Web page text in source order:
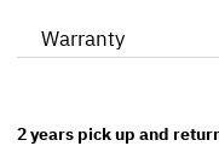
Warranty
2 years pick up and